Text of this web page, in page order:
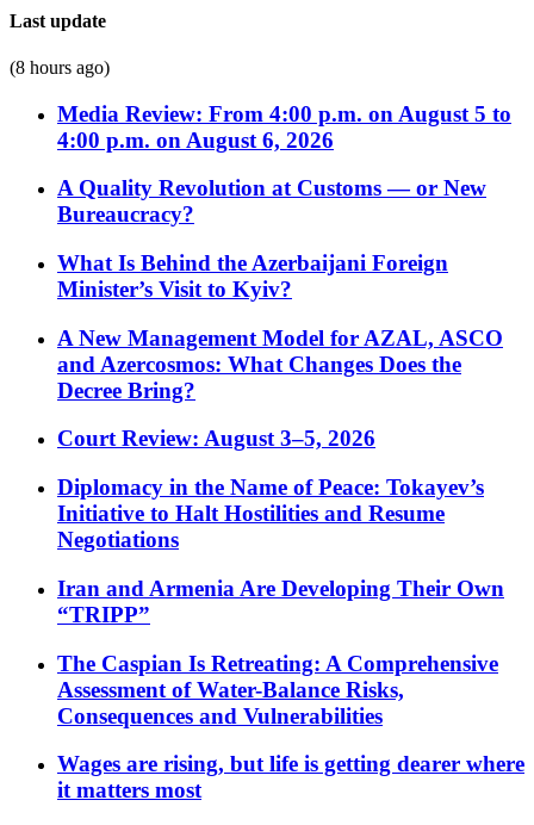
Last update
(8 hours ago)
Media Review: From 4:00 p.m. on August 5 to
4:00 p.m. on August 6, 2026
A Quality Revolution at Customs — or New
Bureaucracy?
What Is Behind the Azerbaijani Foreign
Minister’s Visit to Kyiv?
A New Management Model for AZAL, ASCO
and Azercosmos: What Changes Does the
Decree Bring?
Court Review: August 3–5, 2026
Diplomacy in the Name of Peace: Tokayev’s
Initiative to Halt Hostilities and Resume
Negotiations
Iran and Armenia Are Developing Their Own
“TRIPP”
The Caspian Is Retreating: A Comprehensive
Assessment of Water-Balance Risks,
Consequences and Vulnerabilities
Wages are rising, but life is getting dearer where
it matters most